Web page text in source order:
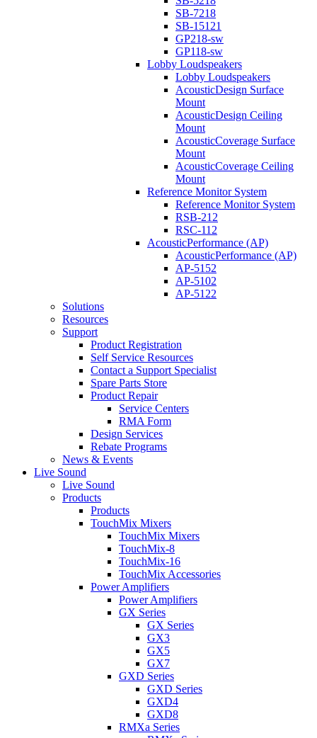
SB-7218
SB-15121
GP218-sw
GP118-sw
Lobby Loudspeakers
Lobby Loudspeakers
AcousticDesign Surface
Mount
AcousticDesign Ceiling
Mount
AcousticCoverage Surface
Mount
AcousticCoverage Ceiling
Mount
Reference Monitor System
Reference Monitor System
RSB-212
RSC-112
AcousticPerformance (AP)
AcousticPerformance (AP)
AP-5152
AP-5102
AP-5122
Solutions
Resources
Support
Product Registration
Self Service Resources
Contact a Support Specialist
Spare Parts Store
Product Repair
Service Centers
RMA Form
Design Services
Rebate Programs
News & Events
Live Sound
Live Sound
Products
Products
TouchMix Mixers
TouchMix Mixers
TouchMix-8
TouchMix-16
TouchMix Accessories
Power Amplifiers
Power Amplifiers
GX Series
GX Series
GX3
GX5
GX7
GXD Series
GXD Series
GXD4
GXD8
RMXa Series